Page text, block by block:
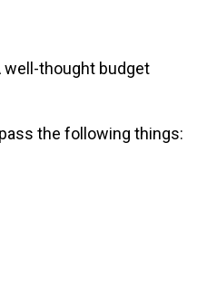
well-thought budget
the following things: